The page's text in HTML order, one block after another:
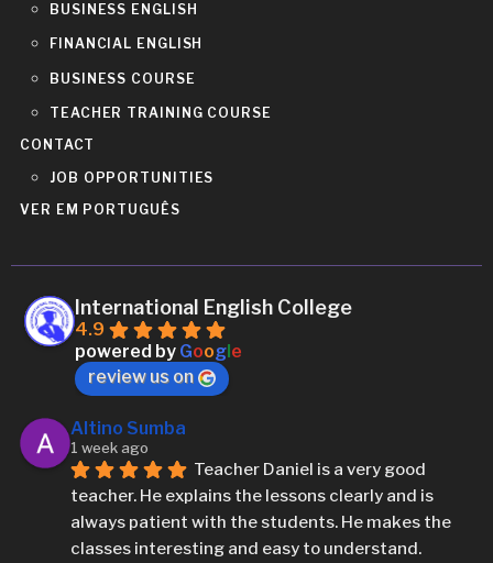
BUSINESS ENGLISH
FINANCIAL ENGLISH
BUSINESS COURSE
TEACHER TRAINING COURSE
CONTACT
JOB OPPORTUNITIES
VER EM PORTUGUÊS
International English College
4.9
powered by Google
review us on
Altino Sumba
1 week ago
Teacher Daniel is a very good
teacher. He explains the lessons clearly and is
always patient with the students. He makes the
classes interesting and easy to understand.